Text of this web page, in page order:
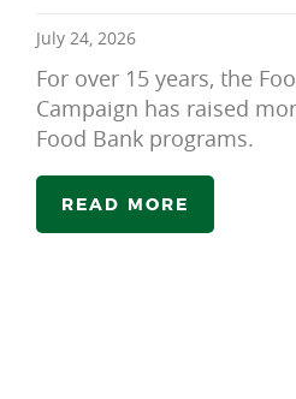
July 24, 2026
For over 15 years, the
Campaign has raised
Food Bank programs.
READ MORE